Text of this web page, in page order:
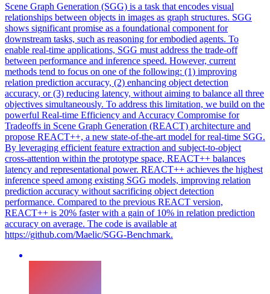
Scene Graph Generation (SGG) is a task that encodes visual
relationships between objects in images as graph structures. SGG
shows significant promise as a foundational component for
downstream tasks, such as reasoning for embodied agents. To
enable real-time applications, SGG must address the trade-off
between performance and inference speed. However, current
methods tend to focus on one of the following: (1) improving
relation prediction accuracy, (2) enhancing object detection
accuracy, or (3) reducing latency, without aiming to balance all three
objectives simultaneously. To address this limitation, we build on the
powerful Real-time Efficiency and Accuracy Compromise for
Tradeoffs in Scene Graph Generation (REACT) architecture and
propose REACT++, a new state-of-the-art model for real-time SGG.
By leveraging efficient feature extraction and subject-to-object
cross-attention within the prototype space, REACT++ balances
latency and representational power. REACT++ achieves the highest
inference speed among existing SGG models, improving relation
prediction accuracy without sacrificing object detection
performance. Compared to the previous REACT version,
REACT++ is 20% faster with a gain of 10% in relation prediction
accuracy on average. The code is available at
https://github.com/Maelic/SGG-Benchmark.